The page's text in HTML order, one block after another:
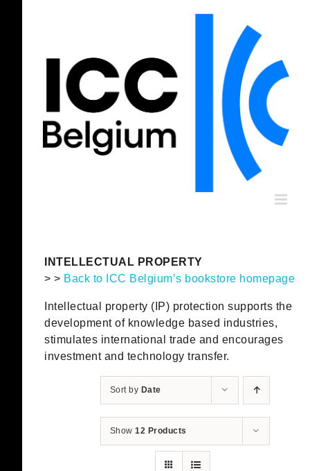
INTELLECTUAL PROPERTY
> > Back to ICC Belgium’s bookstore homepage
Intellectual property (IP) protection supports the
development of knowledge based industries,
stimulates international trade and encourages
investment and technology transfer.
Sort by Date
Show12 Products